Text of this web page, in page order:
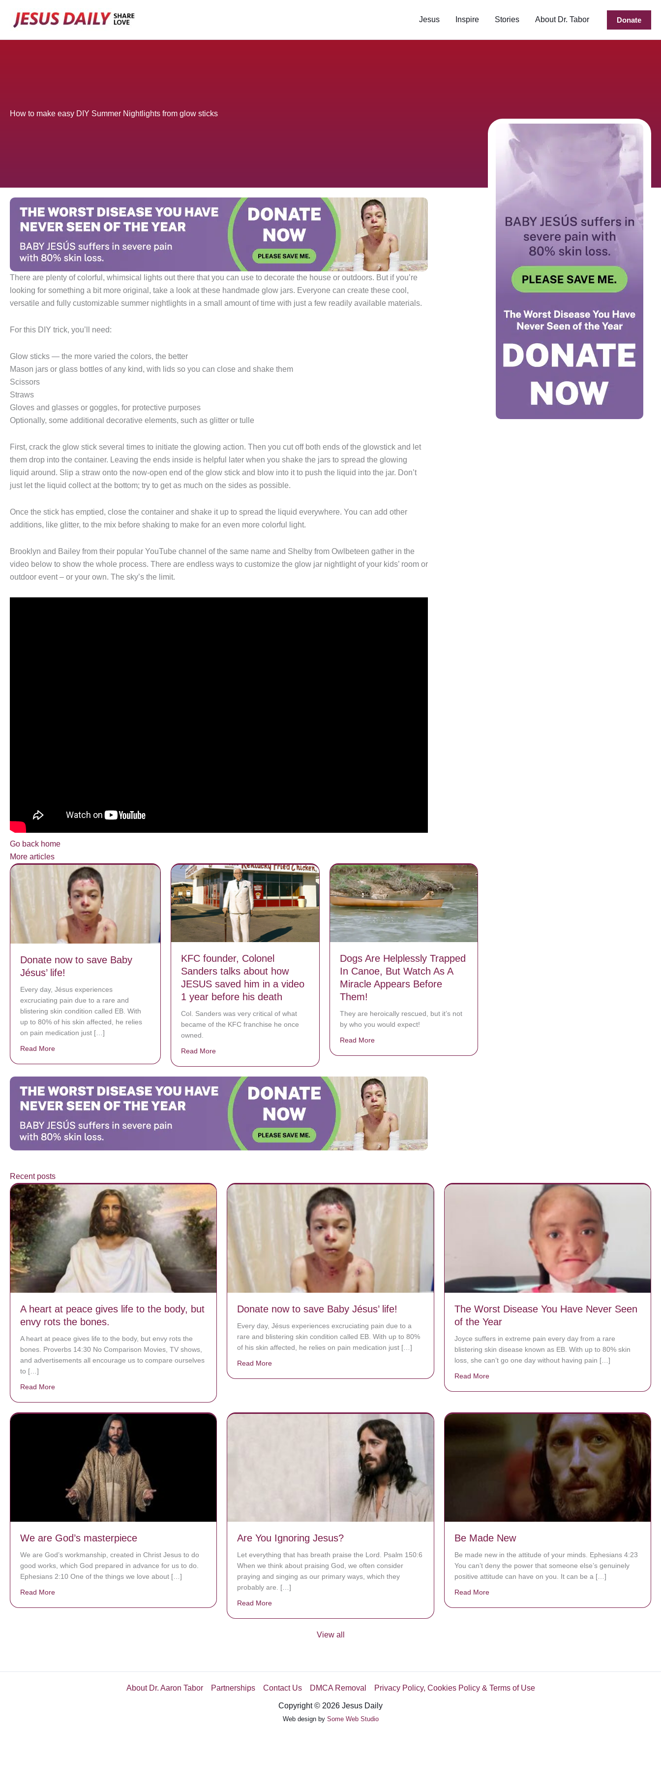
Jesus Inspire Stories About Dr. Tabor Donate
How to make easy DIY Summer Nightlights from glow sticks
There are plenty of colorful, whimsical lights out there that you can use to decorate the house or outdoors. But if you’re
looking for something a bit more original, take a look at these handmade glow jars. Everyone can create these cool,
versatile and fully customizable summer nightlights in a small amount of time with just a few readily available materials.
For this DIY trick, you’ll need:
Glow sticks — the more varied the colors, the better
Mason jars or glass bottles of any kind, with lids so you can close and shake them
Scissors
Straws
Gloves and glasses or goggles, for protective purposes
Optionally, some additional decorative elements, such as glitter or tulle
First, crack the glow stick several times to initiate the glowing action. Then you cut off both ends of the glowstick and let
them drop into the container. Leaving the ends inside is helpful later when you shake the jars to spread the glowing
liquid around. Slip a straw onto the now-open end of the glow stick and blow into it to push the liquid into the jar. Don’t
just let the liquid collect at the bottom; try to get as much on the sides as possible.
Once the stick has emptied, close the container and shake it up to spread the liquid everywhere. You can add other
additions, like glitter, to the mix before shaking to make for an even more colorful light.
Brooklyn and Bailey from their popular YouTube channel of the same name and Shelby from Owlbeteen gather in the
video below to show the whole process. There are endless ways to customize the glow jar nightlight of your kids’ room or
outdoor event – or your own. The sky’s the limit.
Go back home
More articles
Donate now to save Baby
Jésus’ life!
Every day, Jésus experiences
excruciating pain due to a rare and
blistering skin condition called EB. With
up to 80% of his skin affected, he relies
on pain medication just […]
Read More about Donate now to save Baby Jésus’ life!
KFC founder, Colonel
Sanders talks about how
JESUS saved him in a video
1 year before his death
Col. Sanders was very critical of what
became of the KFC franchise he once
owned.
Read More about KFC founder, Colonel Sanders talks about how JESUS saved him in a video 1 year before his death
Dogs Are Helplessly Trapped
In Canoe, But Watch As A
Miracle Appears Before
Them!
They are heroically rescued, but it’s not
by who you would expect!
Read Moreabout Dogs Are Helplessly Trapped In Canoe, But Watch As A Miracle Appears Before
Recent posts
A heart at peace gives life to the body, but
envy rots the bones.
A heart at peace gives life to the body, but envy rots the
bones. Proverbs 14:30 No Comparison Movies, TV shows,
and advertisements all encourage us to compare ourselves
to […]
Read More
Donate now to save Baby Jésus’ life!
Every day, Jésus experiences excruciating pain due to a
rare and blistering skin condition called EB. With up to 80%
of his skin affected, he relies on pain medication just […]
Read More
The Worst Disease You Have Never Seen
of the Year
Joyce suffers in extreme pain every day from a rare
blistering skin disease known as EB. With up to 80% skin
loss, she can’t go one day without having pain […]
Read Moreabout The Worst Disease You Have Never Seen of the
We are God’s masterpiece
We are God’s workmanship, created in Christ Jesus to do
good works, which God prepared in advance for us to do.
Ephesians 2:10 One of the things we love about […]
Read More
Are You Ignoring Jesus?
Let everything that has breath praise the Lord. Psalm 150:6
When we think about praising God, we often consider
praying and singing as our primary ways, which they
probably are. […]
Read More
Be Made New
Be made new in the attitude of your minds. Ephesians 4:23
You can’t deny the power that someone else’s genuinely
positive attitude can have on you. It can be a […]
Read Moreabout Be Made New
View all
About Dr. Aaron Tabor Partnerships Contact Us DMCA Removal Privacy Policy, Cookies Policy & Terms of Use
Copyright © 2026 Jesus Daily
Web design by Some Web Studio